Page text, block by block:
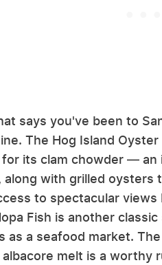
says you've been to
The Hog Island
for its clam chowder —
along with grilled oysters
to spectacular
Fish is another
as a seafood market.
melt is a worthy